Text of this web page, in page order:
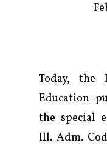
Today, the
Education
the special
Ill. Adm.